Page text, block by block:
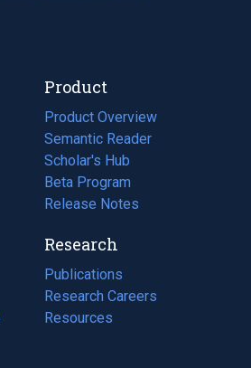
Product
Product Overview
Semantic Reader
Scholar's Hub
Beta Program
Release Notes
Research
Publications
(opens
in
a
Research Careers
(opens
in
Resources
(opens